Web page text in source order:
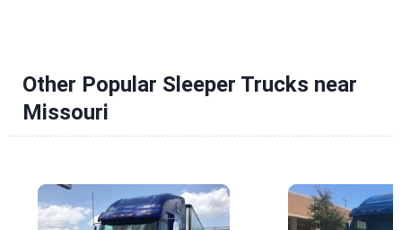
Other Popular Sleeper Trucks near
Missouri